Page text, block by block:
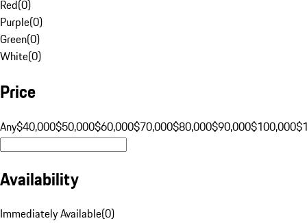
Red(0)
Purple(0)
Green(0)
White(0)
Price
Any$40,000$50,000$60,000$70,000$80,000$90,000$100,000
Availability
Immediately Available(0)